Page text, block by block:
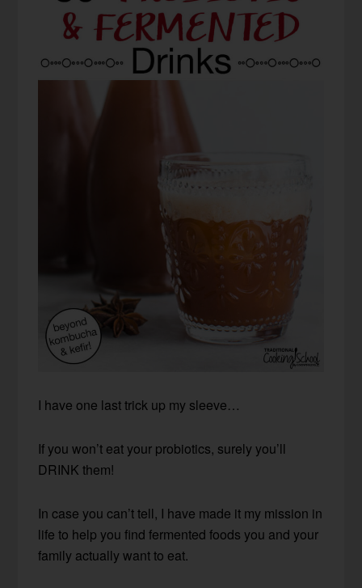
I have one last trick up my sleeve…
If you won’t eat your probiotics, surely you’ll
DRINK them!
In case you can’t tell, I have made it my mission in
life to help you find fermented foods you and your
family actually want to eat.